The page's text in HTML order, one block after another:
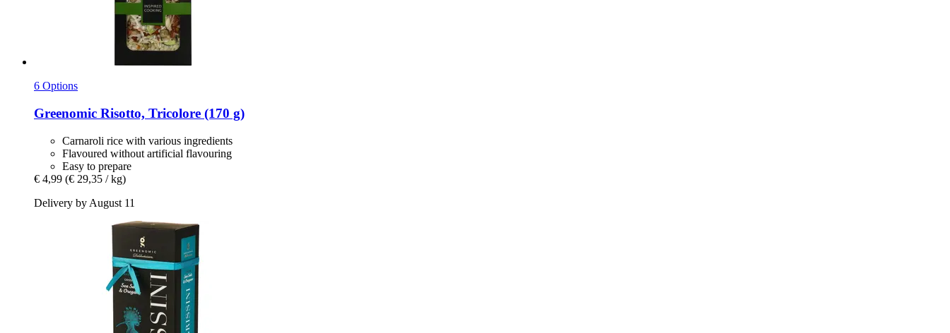
6 Options
Greenomic Risotto, Tricolore (170 g)
Carnaroli rice with various ingredients
Flavoured without artificial flavouring
Easy to prepare
€ 4,99 (€ 29,35 / kg)
Delivery by August 11